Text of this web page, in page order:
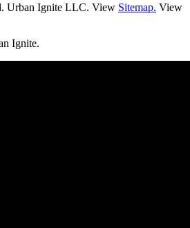
Urban Ignite LLC. View Sitemap. View
Ignite.